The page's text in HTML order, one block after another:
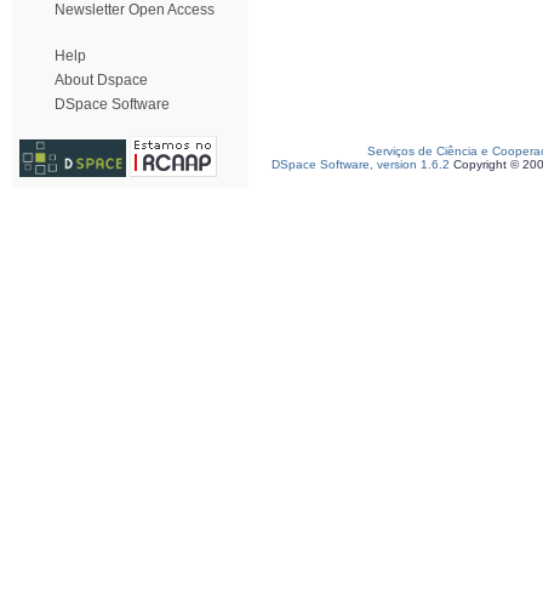
Newsletter Open Access
Help
About Dspace
DSpace Software
Serviços de Ciência e
DSpace Software, version 1.6.2 Copyright ©